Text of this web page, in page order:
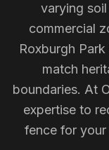
varying
commercial
Roxburgh
match
boundaries. At
expertise to
fence for